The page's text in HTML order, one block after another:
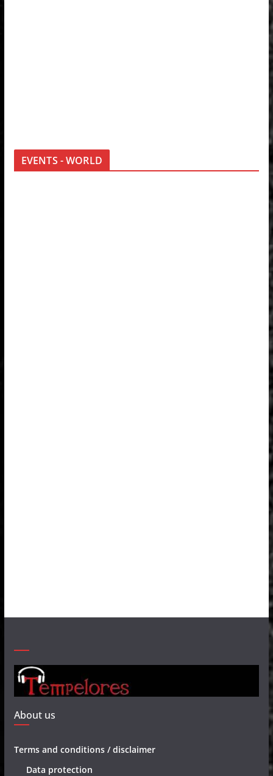
EVENTS - WORLD
About us
Terms and conditions / disclaimer
Data protection